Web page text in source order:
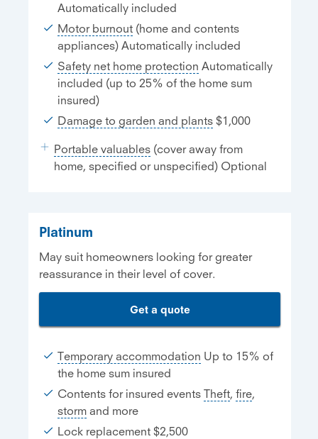
Automatically included
Motor burnout(home and contents
appliances) Automatically included
Safety net home protection Automatically
included (up to 25% of the home sum
insured)
Damage to garden and plants$1,000
Portable valuables(cover away from
home, specified or unspecified) Optional
Platinum
May suit homeowners looking for greater
reassurance in their level of cover.
Get a quote
Temporary accommodation Up to 15% of
the home sum insured
Contents for insured events Theft, fire,
stormand more
Lock replacement $2,500